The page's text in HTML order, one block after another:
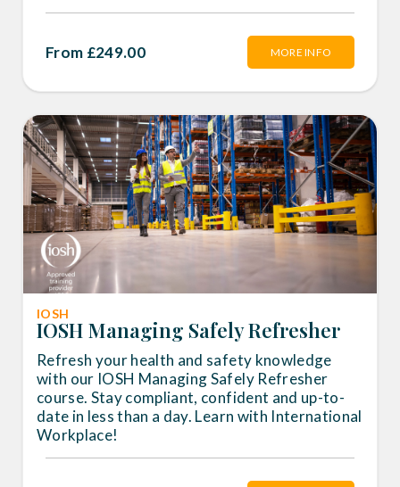
From £249.00 MORE INFO
IOSH
IOSH Managing Safely Refresher
Refresh your health and safety knowledge
with our IOSH Managing Safely Refresher
course. Stay compliant, confident and up-to-
date in less than a day. Learn with International
Workplace!